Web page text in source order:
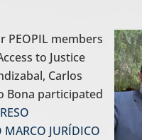
PEOPIL members
to Justice
Carlos
Bona participated
MARCO JURÍDICO